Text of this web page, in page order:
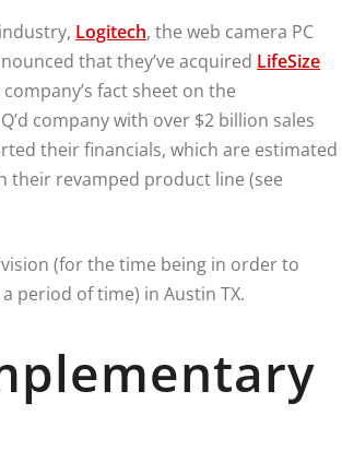
Logitech, the web camera PC
that they’ve acquired LifeSize
fact sheet on the
company with over $2 billion sales
their financials, which are estimated
their revamped product line (see
(for the time being in order to
period of time) in Austin TX.